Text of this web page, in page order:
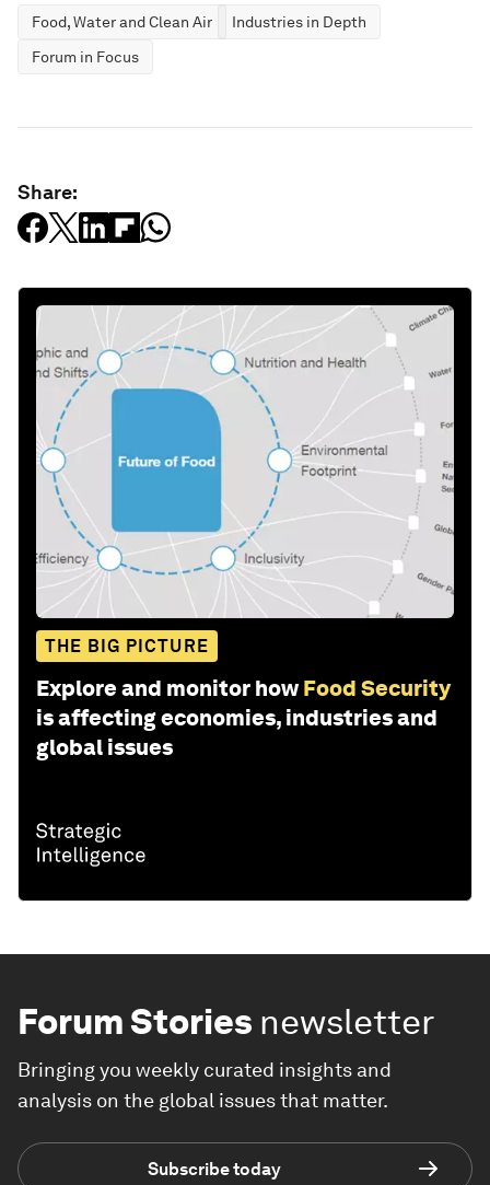
Food, Water and Clean Air
Industries in Depth
Forum in Focus
Share:
THE BIG PICTURE
Explore and monitor how Food Security
is affecting economies, industries and
global issues
Forum Stories newsletter
Bringing you weekly curated insights and
analysis on the global issues that matter.
Subscribe today